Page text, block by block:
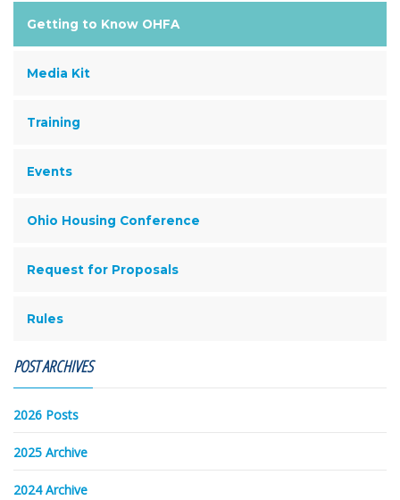
Getting to Know OHFA
Media Kit
Training
Events
Ohio Housing Conference
Request for Proposals
Rules
POST ARCHIVES
2026 Posts
2025 Archive
2024 Archive